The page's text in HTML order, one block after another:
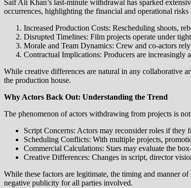
Saif Ali Khan’s last-minute withdrawal has sparked
occurrences, highlighting the financial and operational
Increased Production Costs: Rescheduling shoots,
Disrupted Timelines: Film projects operate under
Morale and Team Dynamics: Crew and co-actors
Contractual Implications: Producers are increasingly
While creative differences are natural in any collaborative
the production house.
Why Actors Back Out: Understanding the Trend
The phenomenon of actors withdrawing from projects is
Script Concerns: Actors may reconsider roles if they
Scheduling Conflicts: With multiple projects,
Commercial Calculations: Stars may evaluate the
Creative Differences: Changes in script, director
While these factors are legitimate, the timing and manner
negative publicity for all parties involved.